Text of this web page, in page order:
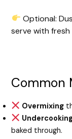
Optional:
serve with
Common
Overmixing
baked through.